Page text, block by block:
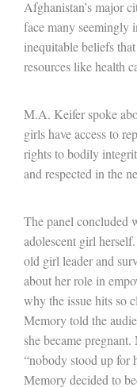
Afghanistan’s major
face many seemingly
inequitable beliefs
resources like health
M.A. Keifer spoke
girls have access to
rights to bodily
and respected in the
The panel concluded
adolescent girl
old girl leader and
about her role in
why the issue hits so
Memory told the
she became
“nobody stood up for
Memory decided to